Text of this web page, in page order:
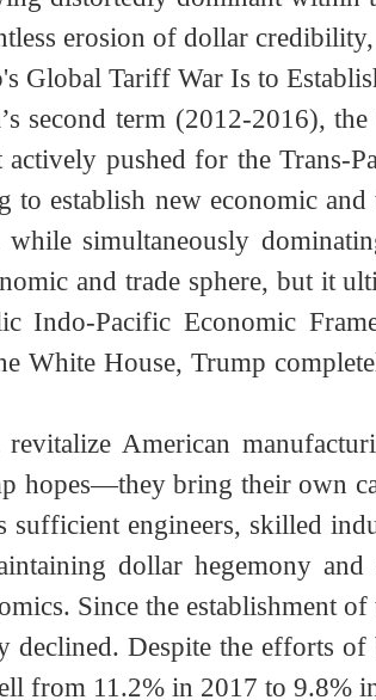
trade system originally
save for dollar
distortedly dominant
erosion of dollar
Global Tariff War Is to
second term (2012-
actively pushed for the
to establish new economic
while simultaneously
and trade sphere, but
Indo-Pacific Economic
White House, Trump
revitalize American
hopes—they bring their own